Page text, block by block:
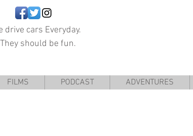
drive cars Everyday.
They should be fun.
FILMS PODCAST ADVENTURES